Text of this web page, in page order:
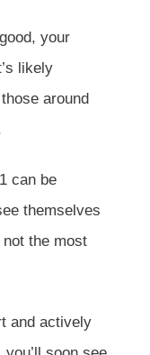
your
likely
around
can be
themselves
the most
and actively